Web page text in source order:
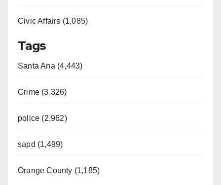
Civic Affairs (1,085)
Tags
Santa Ana (4,443)
Crime (3,326)
police (2,962)
sapd (1,499)
Orange County (1,185)